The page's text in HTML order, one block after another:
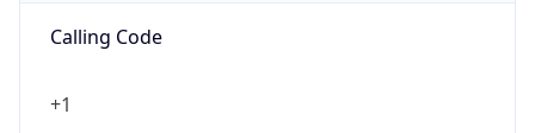
Calling Code
+1